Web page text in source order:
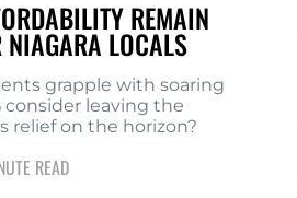
REMAIN
LOCALS
grapple with soaring
consider leaving the
on the horizon?
READ